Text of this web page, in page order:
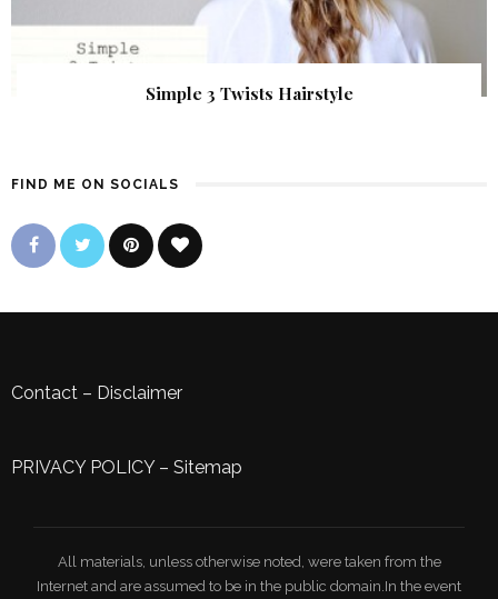
Simple 3 Twists Hairstyle
FIND ME ON SOCIALS
Contact – Disclaimer
PRIVACY POLICY– Sitemap
All materials, unless otherwise noted, were taken from the
Internet and are assumed to be in the public domain.In the event